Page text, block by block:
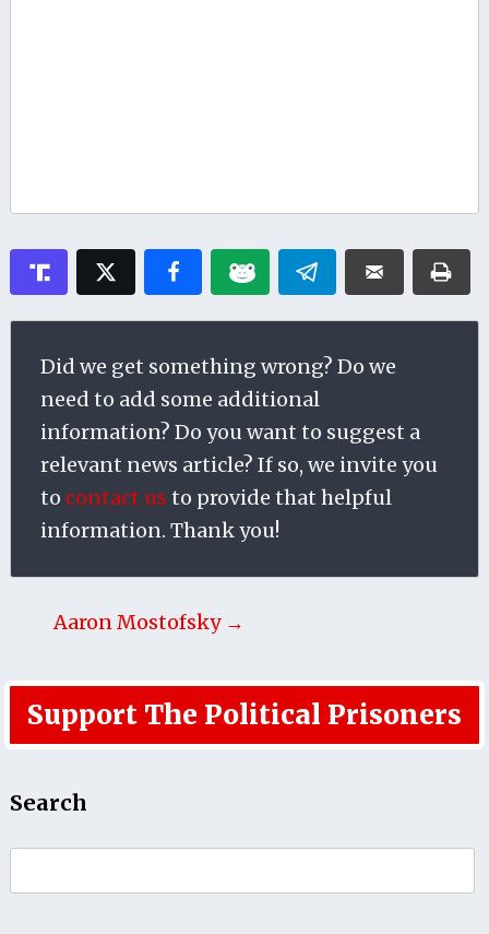
Did we get something wrong? Do we
need to add some additional
information? Do you want to suggest a
relevant news article? If so, we invite you
to contact us to provide that helpful
information. Thank you!
Aaron Mostofsky →
Support The Political Prisoners
Search
for: